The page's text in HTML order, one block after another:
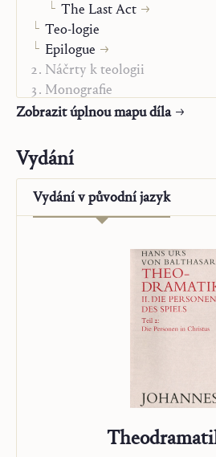
The Last Act
Teo-logie
Epilogue
Náčrty k teologii
Monografie
Slovo a kontemplace
Křesťanský život
Alfa a Omega
O poslání
„Studienausgabe“
Zobrazit úplnou mapu díla
Vydání
Vydání vpůvodní jazyk